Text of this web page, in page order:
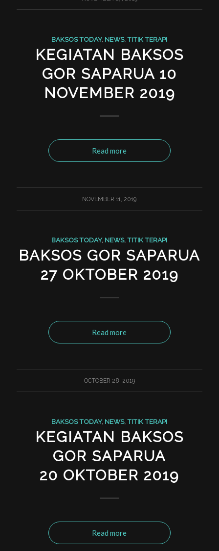
BAKSOS TODAY, NEWS,TITIK TERAPI
KEGIATAN BAKSOS
GOR SAPARUA 10
NOVEMBER 2019
Read more
NOVEMBER 11, 2019
BAKSOS TODAY, NEWS,TITIK TERAPI
BAKSOS GOR SAPARUA
27 OKTOBER 2019
Read more
OCTOBER 28, 2019
BAKSOS TODAY, NEWS,TITIK TERAPI
KEGIATAN BAKSOS
GOR SAPARUA
20 OKTOBER 2019
Read more